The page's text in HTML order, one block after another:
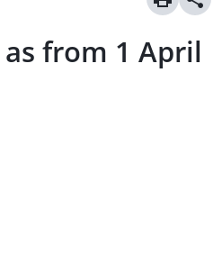
from 1 April